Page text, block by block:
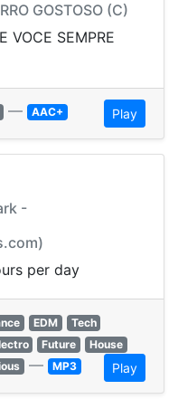
GOSTOSO (C)
VOCE SEMPRE
— AAC+ Play
-
per day
EDM
Tech
Future
House
— MP3 Play